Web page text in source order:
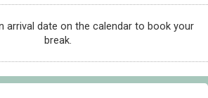
arrival date on the calendar to book your
break.